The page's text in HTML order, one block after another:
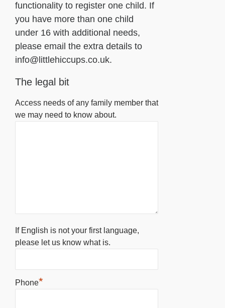
functionality to register one child. If
you have more than one child
under 16 with additional needs,
please email the extra details to
info@littlehiccups.co.uk.
The legal bit
Access needs of any family member that
we may need to know about.
If English is not your first language,
please let us know what is.
Phone*